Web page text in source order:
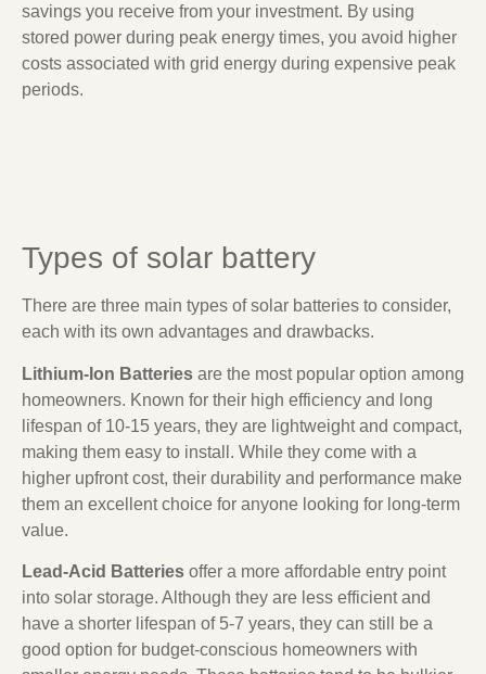
savings you receive from your investment. By using
stored power during peak energy times, you avoid higher
costs associated with grid energy during expensive peak
periods.
Types of solar battery
There are three main types of solar batteries to consider,
each with its own advantages and drawbacks.
Lithium-Ion Batteries are the most popular option among
homeowners. Known for their high efficiency and long
lifespan of 10-15 years, they are lightweight and compact,
making them easy to install. While they come with a
higher upfront cost, their durability and performance make
them an excellent choice for anyone looking for long-term
value.
Lead-Acid Batteries offer a more affordable entry point
into solar storage. Although they are less efficient and
have a shorter lifespan of 5-7 years, they can still be a
good option for budget-conscious homeowners with